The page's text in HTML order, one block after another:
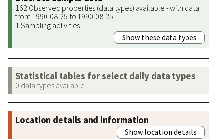
162 Observed properties (data types) available - with data
from 1990-08-25 to 1990-08-25
1 Sampling activities
Show these data types
Statistical tables for select daily data types
0 data types available
Location details and information
Show location details